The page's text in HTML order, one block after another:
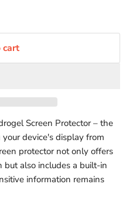
Screen Protector – the
device's display from
protector not only offers
but also includes a built-in
information remains